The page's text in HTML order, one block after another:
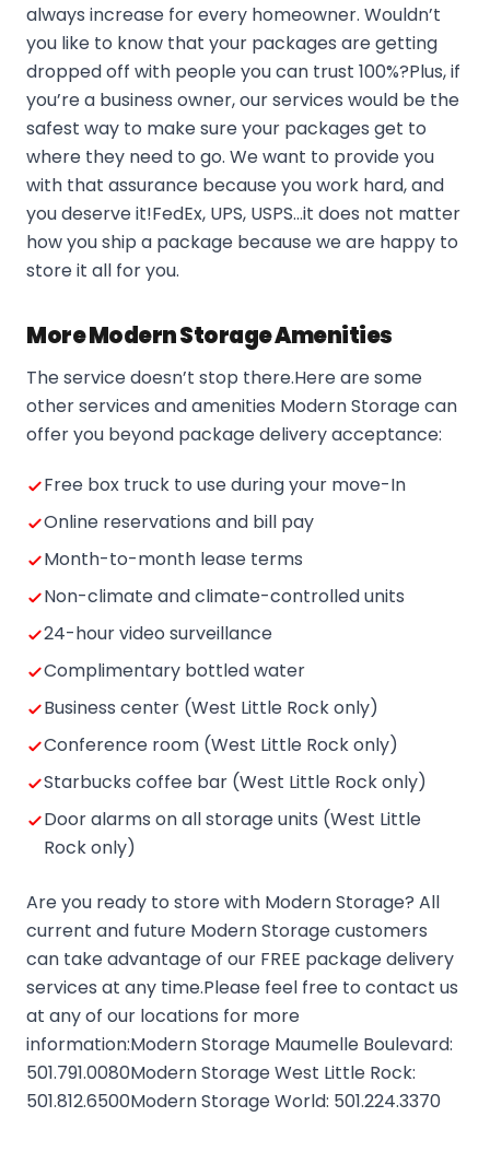
always increase for every homeowner. Wouldn’t
you like to know that your packages are getting
dropped off with people you can trust 100%?Plus, if
you’re a business owner, our services would be the
safest way to make sure your packages get to
where they need to go. We want to provide you
with that assurance because you work hard, and
you deserve it!FedEx, UPS, USPS…it does not matter
how you ship a package because we are happy to
store it all for you.
More Modern Storage Amenities
The service doesn’t stop there.Here are some
other services and amenities Modern Storage can
offer you beyond package delivery acceptance:
Free box truck to use during your move-In
Online reservations and bill pay
Month-to-month lease terms
Non-climate and climate-controlled units
24-hour video surveillance
Complimentary bottled water
Business center (West Little Rock only)
Conference room (West Little Rock only)
Starbucks coffee bar (West Little Rock only)
Door alarms on all storage units (West Little
Rock only)
Are you ready to store with Modern Storage? All
current and future Modern Storage customers
can take advantage of our FREE package delivery
services at any time.Please feel free to contact us
at any of our locations for more
information:Modern Storage Maumelle Boulevard:
501.791.0080Modern Storage West Little Rock:
501.812.6500Modern Storage World: 501.224.3370